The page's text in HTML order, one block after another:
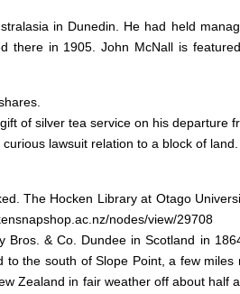
in Dunedin. He had held
there in 1905. John McNall is
of silver tea service on his departure
lawsuit relation to a block of land.
The Hocken Library at Otago
nodes/view/29708
Bros. & Co. Dundee in Scotland in
the south of Slope Point, a few miles
Zealand in fair weather off about half